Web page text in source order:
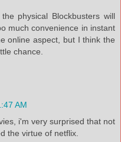
physical Blockbusters will
much convenience in instant
online aspect, but I think the
chance.
AM
i'm very surprised that not
the virtue of netflix.